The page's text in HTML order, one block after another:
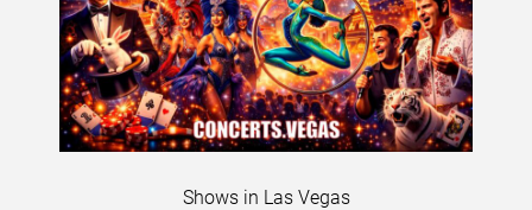
Shows in Las Vegas